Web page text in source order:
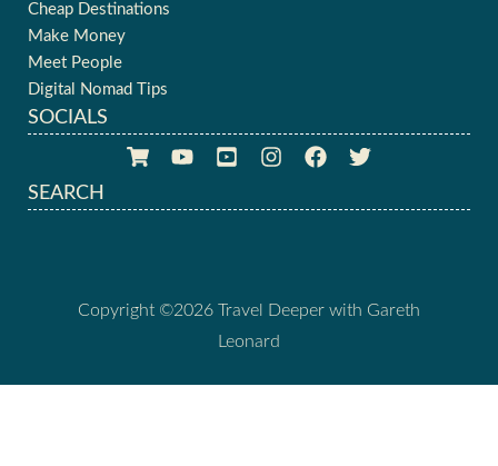
Cheap Destinations
Make Money
Meet People
Digital Nomad Tips
SOCIALS
SEARCH
Copyright ©2026 Travel Deeper with Gareth
Leonard